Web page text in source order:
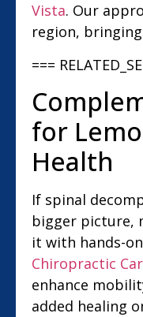
Vista. Our
region,
===
for
Health
If spinal
bigger picture,
it with hands-
Chiropractic
enhance
added healing